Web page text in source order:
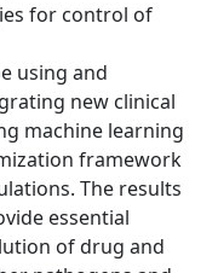
for control of
using and
new clinical
machine learning
framework
The results
essential
of drug and